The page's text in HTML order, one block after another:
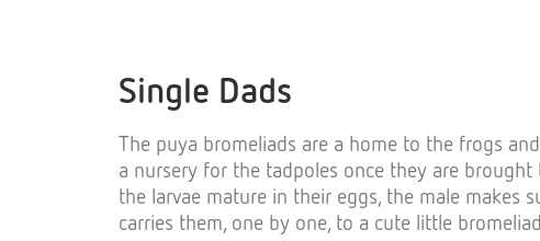
Single Dads
The puya bromeliads are a home to the frogs
a nursery for the tadpoles once they are
the larvae mature in their eggs, the male makes
carries them, one by one, to a cute little